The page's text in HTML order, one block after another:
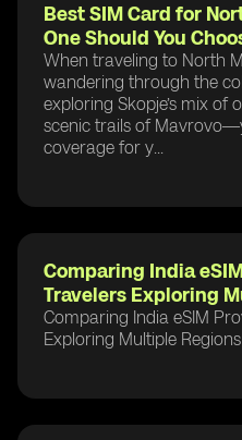
Best SIM Card for
One Should You
When traveling to North
wandering through the
exploring Skopje’s mix of
scenic trails of
coverage for y...
Comparing India
Travelers Exploring
Comparing India eSIM
Exploring Multiple Regions